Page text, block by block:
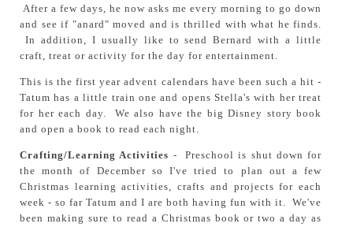
After a few days, he now asks me every morning to go down
and see if "anard" moved and is thrilled with what he finds.
In addition, I usually like to send Bernard with a little
craft, treat or activity for the day for entertainment.
This is the first year advent calendars have been such a hit -
Tatum has a little train one and opens Stella's with her treat
for her each day. We also have the big Disney story book
and open a book to read each night.
Crafting/Learning Activities - Preschool is shut down for
the month of December so I've tried to plan out a few
Christmas learning activities, crafts and projects for each
week - so far Tatum and I are both having fun with it. We've
been making sure to read a Christmas book or two a day as